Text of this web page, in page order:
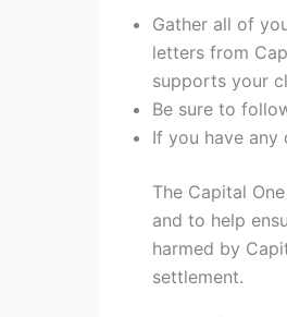
Gather all of
letters from
supports your
Be sure to
If you have any
The Capital
and to help
harmed by
settlement.